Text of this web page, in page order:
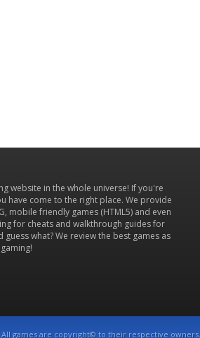
website in the whole universe! If you're
have come to the right place. We provide
mobile friendly games (HTML5) and even
for cheats and walkthrough guides for
what? We review the best games as
All games are copyright© to their respective owners.